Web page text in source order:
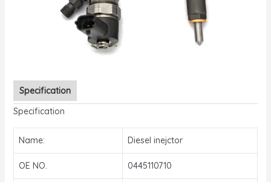
Specification
Specification
Name: Diesel inejctor
OE NO. 0445110710